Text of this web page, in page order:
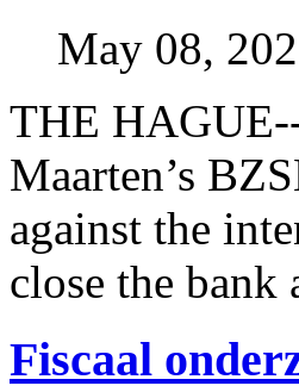
May 08,
THE
Maarten’s
against the
close the
Fiscaal